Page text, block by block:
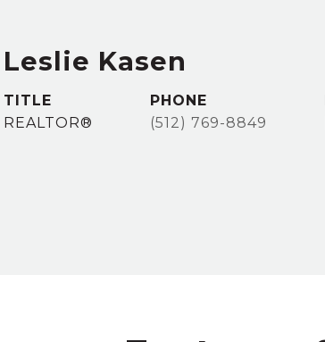
Leslie Kasen
TITLE
REALTOR®
PHONE
(512) 769-8849